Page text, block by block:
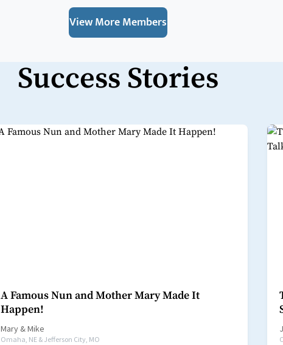
View More Members
Success Stories
A Famous Nun and Mother Mary Made It
Happen!
Mary&Mike
Omaha, NE & Jefferson City, MO